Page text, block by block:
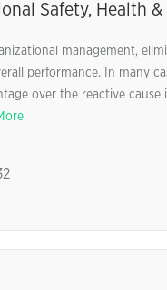
Safety, Health
management,
performance. In many
over the reactive